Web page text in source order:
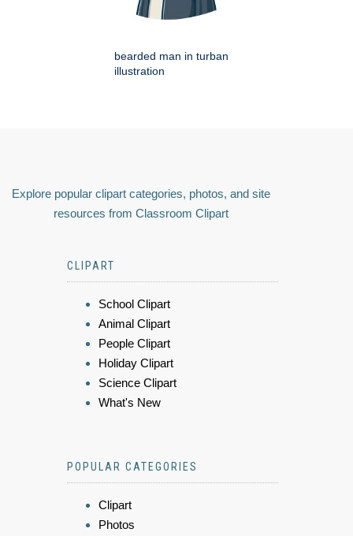
bearded man in turban
illustration
Explore popular clipart categories, photos, and site
resources from Classroom Clipart
CLIPART
School Clipart
Animal Clipart
People Clipart
Holiday Clipart
Science Clipart
What's New
POPULAR CATEGORIES
Clipart
Photos